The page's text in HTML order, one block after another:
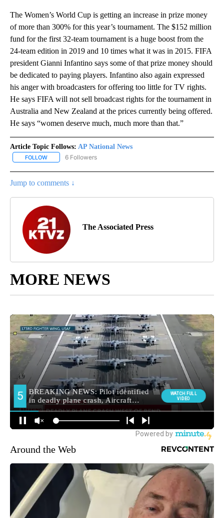
The Women’s World Cup is getting an increase in prize money
of more than 300% for this year’s tournament. The $152 million
fund for the first 32-team tournament is a huge boost from the
24-team edition in 2019 and 10 times what it was in 2015. FIFA
president Gianni Infantino says some of that prize money should
be dedicated to paying players. Infantino also again expressed
his anger with broadcasters for offering too little for TV rights.
He says FIFA will not sell broadcast rights for the tournament in
Australia and New Zealand at the prices currently being offered.
He says “women deserve much, much more than that.”
Article Topic Follows: AP National News
FOLLOW FOLLOW "AP NATIONAL NEWS" TO RECEIVE NOTIFICATIONS
6 Followers
Jump to comments ↓
The Associated Press
MORE NEWS
Around the Web